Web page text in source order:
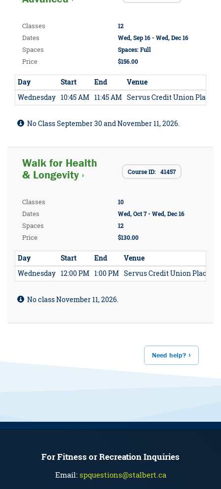
Classes 12
Dates Wed, Sep 16 - Wed, Dec 16
Spaces Spaces: Full
Price $156.00
Day Start End
Venue
Wednesday 10:45 AM 11:45 AM Servus Credit Union Place
No Class September 30 and November 11, 2026.
Walk for Health
& Longevity ›
Course ID: 41457
Classes 10
Dates Wed, Oct 7 - Wed, Dec 16
Spaces 12
Price $130.00
Day Start End
Venue
Wednesday 12:00 PM 1:00 PM Servus Credit Union Place
No class November 11, 2026.
Need help?
For Fitness or Recreation Inquiries
Email: spquestions@stalbert.ca